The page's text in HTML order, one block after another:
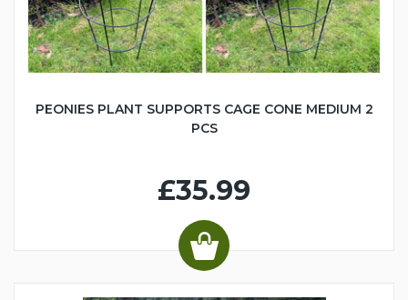
PEONIES PLANT SUPPORTS CAGE CONE MEDIUM 2
PCS
£35.99